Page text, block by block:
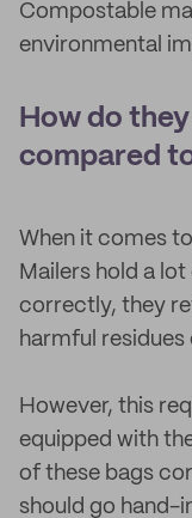
Compostable
environmental
How do
compared
When it comes
Mailers hold a
correctly, they
harmful residues
However, this
equipped with
of these bags
should go hand-